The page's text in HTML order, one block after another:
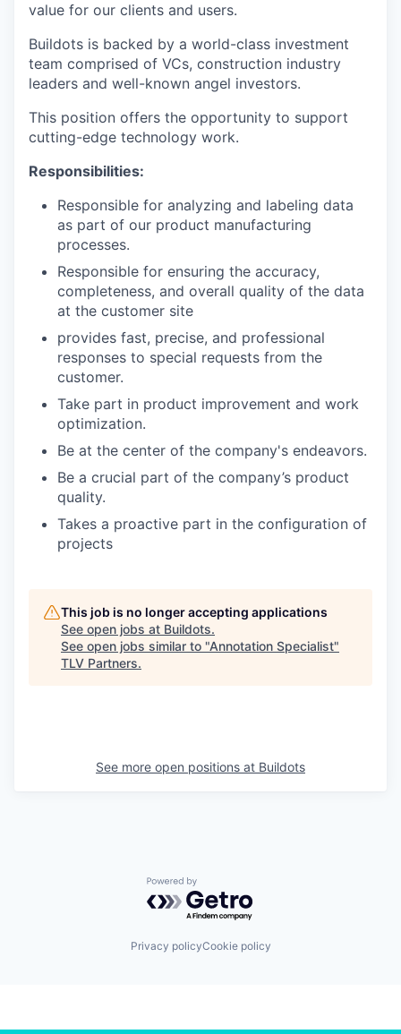
value for our clients and users.
Buildots is backed by a world-class investment
team comprised of VCs, construction industry
leaders and well-known angel investors.
This position offers the opportunity to support
cutting-edge technology work.
Responsibilities:
Responsible for analyzing and labeling data
as part of our product manufacturing
processes.
Responsible for ensuring the accuracy,
completeness, and overall quality of the data
at the customer site
provides fast, precise, and professional
responses to special requests from the
customer.
Take part in product improvement and work
optimization.
Be at the center of the company's endeavors.
Be a crucial part of the company’s product
quality.
Takes a proactive part in the configuration of
projects
This job is no longer accepting applications
See open jobs at Buildots.
See open jobs similar to "Annotation Specialist"
TLV Partners.
See more open positions at Buildots
Powered by Getro.com
Privacy policyCookie policy